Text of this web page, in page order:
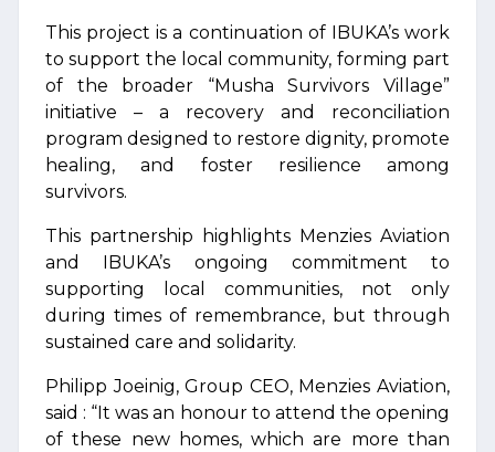
This project is a continuation of IBUKA’s work
to support the local community, forming part
of the broader “Musha Survivors Village”
initiative – a recovery and reconciliation
program designed to restore dignity, promote
healing, and foster resilience among
survivors.
This partnership highlights Menzies Aviation
and IBUKA’s ongoing commitment to
supporting local communities, not only
during times of remembrance, but through
sustained care and solidarity.
Philipp Joeinig, Group CEO, Menzies Aviation,
said : “It was an honour to attend the opening
of these new homes, which are more than